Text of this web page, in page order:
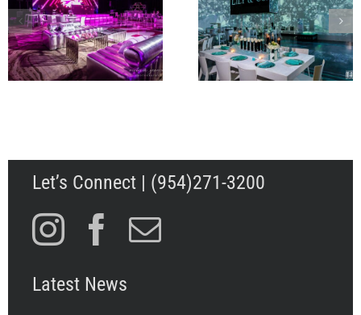
Lily’s Miami Beach Bat
Mitzvah at The Temple
House
A Flagler Museum
Wedding to
for Abbey and
in Palm Beach FL
Let’s Connect | (954)271-3200
Latest News